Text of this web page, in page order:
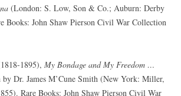
(London: S. Low, Son & Co.; Auburn: Derby
Books: John Shaw Pierson Civil War Collection
1895), My Bondage and My Freedom …
Dr. James M’Cune Smith (New York: Miller,
Rare Books: John Shaw Pierson Civil War